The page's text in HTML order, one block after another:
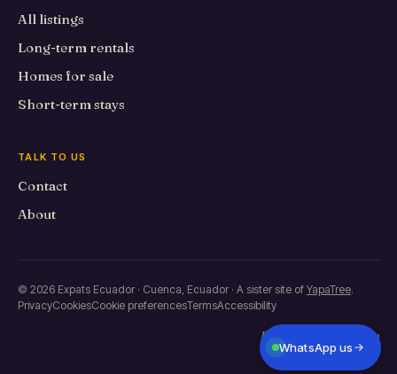
All listings
Long-term rentals
Homes for sale
Short-term stays
TALK TO US
Contact
About
© 2026 Expats Ecuador · Cuenca, Ecuador · A sister site of YapaTree.
PrivacyCookiesCookie preferencesTermsAccessibility
Built in Primero de Mayo
WhatsApp us